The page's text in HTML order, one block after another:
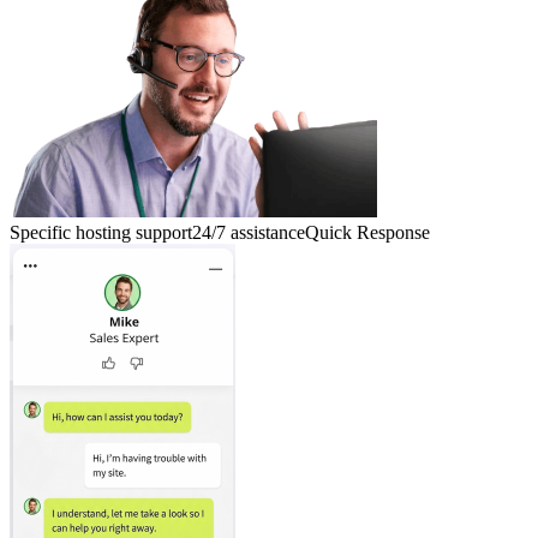
Specific hosting support24/7 assistanceQuick Response